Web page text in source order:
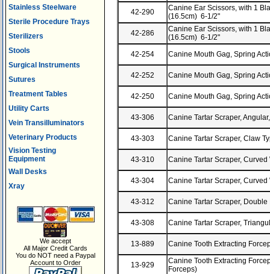
Stainless Steelware
Sterile Procedure Trays
Sterilizers
Stools
Surgical Instruments
Sutures
Treatment Tables
Utility Carts
Vein Transilluminators
Veterinary Products
Vision Testing
Equipment
Wall Desks
Xray
We accept
All Major Credit Cards
You do NOT need a Paypal
Account to Order
42-290
Canine Ear Scissors, with 1
(16.5cm) 6-1/2"
42-286
Canine Ear Scissors, with 1
(16.5cm) 6-1/2"
42-254
Canine Mouth Gag, Spring
42-252 Canine Mouth Gag, Spring
42-250 Canine Mouth Gag, Spring
43-306 Canine Tartar Scraper,
43-303 Canine Tartar Scraper, Claw
43-310 Canine Tartar Scraper,
43-304 Canine Tartar Scraper,
43-312 Canine Tartar Scraper,
43-308 Canine Tartar Scraper,
13-889 Canine Tooth Extracting
13-929
Canine Tooth Extracting
Forceps)